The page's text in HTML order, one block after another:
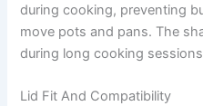
during cooking, preventing
move pots and pans. The
during long cooking
Lid Fit And Compatibility